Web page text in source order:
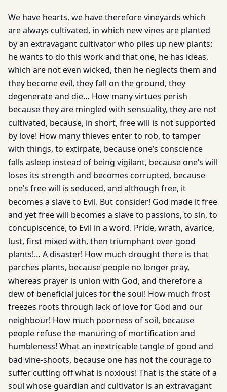
We have hearts, we have therefore vineyards which
are always cultivated, in which new vines are planted
by an extravagant cultivator who piles up new plants:
he wants to do this work and that one, he has ideas,
which are not even wicked, then he neglects them and
they become evil, they fall on the ground, they
degenerate and die… How many virtues perish
because they are mingled with sensuality, they are not
cultivated, because, in short, free will is not supported
by love! How many thieves enter to rob, to tamper
with things, to extirpate, because one’s conscience
falls asleep instead of being vigilant, because one’s will
loses its strength and becomes corrupted, because
one’s free will is seduced, and although free, it
becomes a slave to Evil. But consider! God made it free
and yet free will becomes a slave to passions, to sin, to
concupiscence, to Evil in a word. Pride, wrath, avarice,
lust, first mixed with, then triumphant over good
plants!… A disaster! How much drought there is that
parches plants, because people no longer pray,
whereas prayer is union with God, and therefore a
dew of beneficial juices for the soul! How much frost
freezes roots through lack of love for God and our
neighbour! How much poorness of soil, because
people refuse the manuring of mortification and
humbleness! What an inextricable tangle of good and
bad vine-shoots, because one has not the courage to
suffer cutting off what is noxious! That is the state of a
soul whose guardian and cultivator is an extravagant